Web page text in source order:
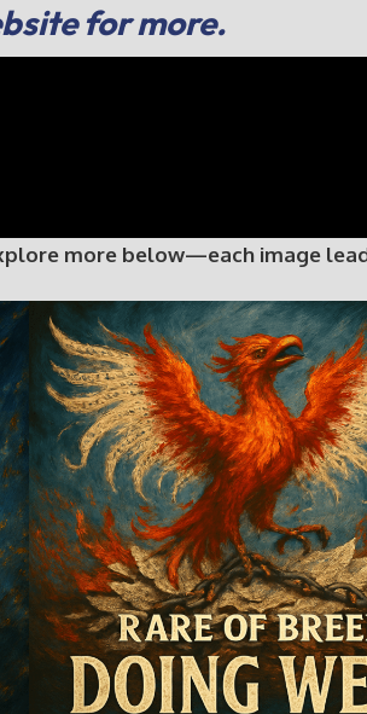
for more.
more below—each image